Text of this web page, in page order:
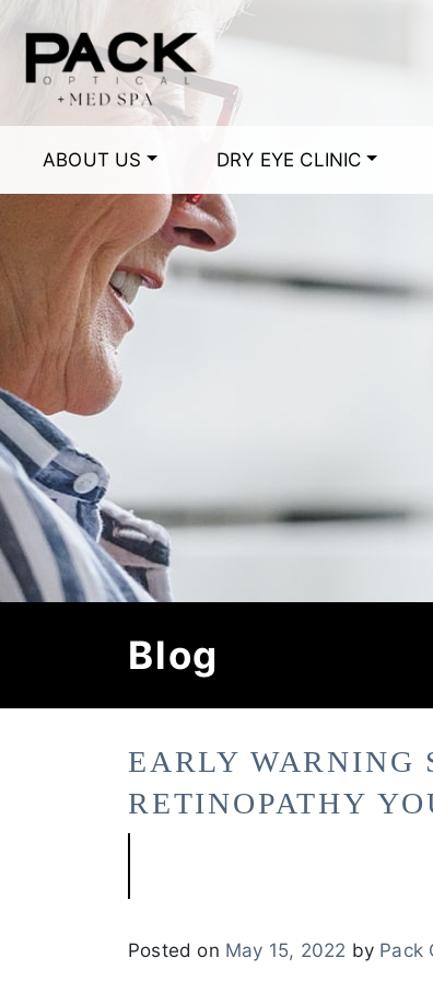
ABOUT US DRY EYE CLINIC
Blog
EARLY WARNING
RETINOPATHY
Posted on May 15, 2022 by Pack